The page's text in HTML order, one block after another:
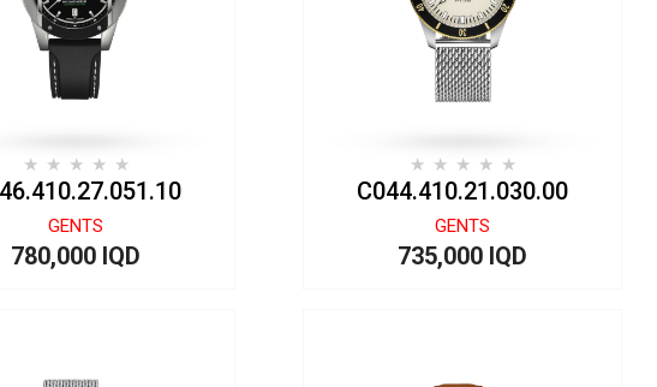
GENTS
780,000 IQD
C044.410.21.030.00
GENTS
735,000 IQD